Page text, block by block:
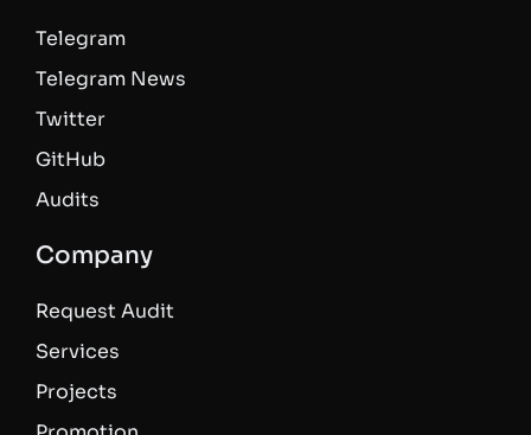
Telegram
Telegram News
Twitter
GitHub
Audits
Company
Request Audit
Services
Projects